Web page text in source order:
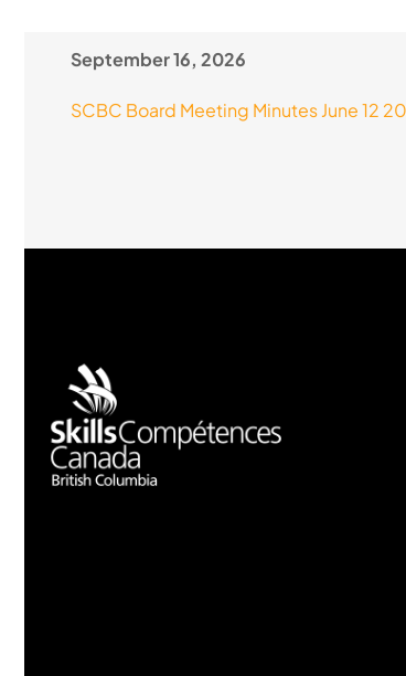
September 16, 2026
SCBC Board Meeting Minutes June 12